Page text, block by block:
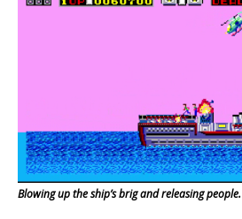
Blowing up the ship’s brig and releasing people.